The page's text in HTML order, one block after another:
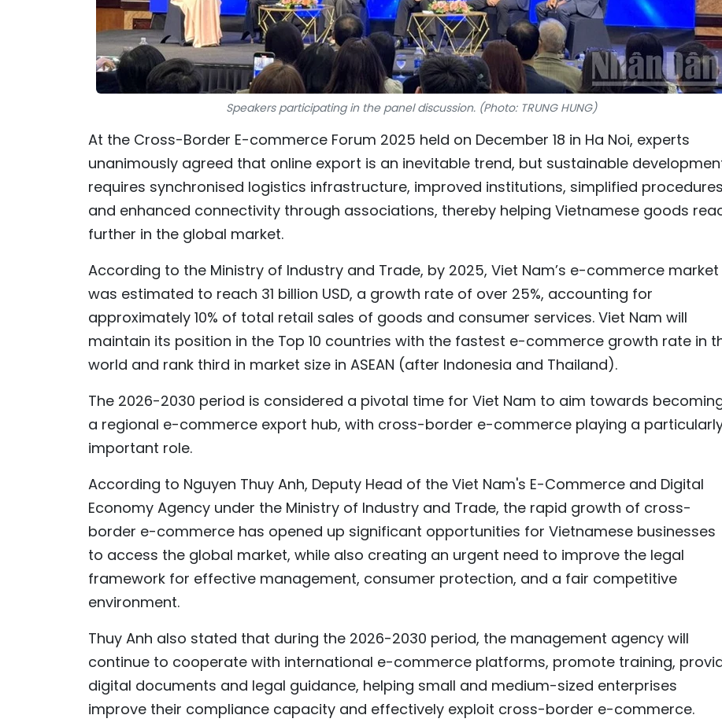
Speakers participating in the panel discussion. (Photo: TRUNG HUNG)
At the Cross-Border E-commerce Forum 2025 held on December 18 in Ha Noi, experts
unanimously agreed that online export is an inevitable trend, but sustainable
requires synchronised logistics infrastructure, improved institutions, simplified
and enhanced connectivity through associations, thereby helping Vietnamese goods
further in the global market.
According to the Ministry of Industry and Trade, by 2025, Viet Nam’s e-commerce market
was estimated to reach 31 billion USD, a growth rate of over 25%, accounting for
approximately 10% of total retail sales of goods and consumer services. Viet Nam will
maintain its position in the Top 10 countries with the fastest e-commerce growth rate in
world and rank third in market size in ASEAN (after Indonesia and Thailand).
The 2026-2030 period is considered a pivotal time for Viet Nam to aim towards
a regional e-commerce export hub, with cross-border e-commerce playing a
important role.
According to Nguyen Thuy Anh, Deputy Head of the Viet Nam's E-Commerce and Digital
Economy Agency under the Ministry of Industry and Trade, the rapid growth of cross-
border e-commerce has opened up significant opportunities for Vietnamese businesses
to access the global market, while also creating an urgent need to improve the legal
framework for effective management, consumer protection, and a fair competitive
environment.
Thuy Anh also stated that during the 2026-2030 period, the management agency will
continue to cooperate with international e-commerce platforms, promote training,
digital documents and legal guidance, helping small and medium-sized enterprises
improve their compliance capacity and effectively exploit cross-border e-commerce.